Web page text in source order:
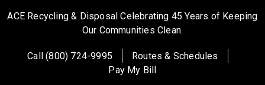
ACE Recycling & Disposal Celebrating 45 Years of Keeping
Our Communities Clean.
Call (800) 724-9995
Routes & Schedules
Pay My Bill